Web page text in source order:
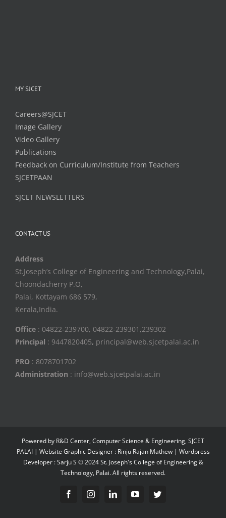
MY SJCET
Careers@SJCET
Image Gallery
Video Gallery
Publications
Feedback on Curriculum/Institute from Teachers
SJCETPAAN
SJCET NEWSLETTERS
CONTACT US
Address
St.Joseph’s College of Engineering and Technology,Palai,
Choondacherry P.O,
Palai, Kottayam 686 579,
Kerala,India.
Office : 04822-239700, 04822-239301,239302
Principal : 9447820405, principal@web.sjcetpalai.ac.in
PRO : 8078701702
Administration : info@web.sjcetpalai.ac.in
Powered by R&D Center, Computer Science & Engineering, SJCET
PALAI | Website Graphic Designer : Rinju Rajan Mathew | Wordpress
Developer : Sarju S © 2024 St. Joseph's College of Engineering &
Technology, Palai. All rights reserved.
FacebookInstagramLinkedinYouTubeTwitter